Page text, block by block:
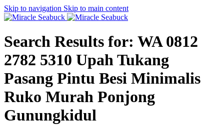
Skip to navigation Skip to main content
Search Results for: WA 0812
2782 5310 Upah Tukang
Pasang Pintu Besi Minimalis
Ruko Murah Ponjong
Gunungkidul